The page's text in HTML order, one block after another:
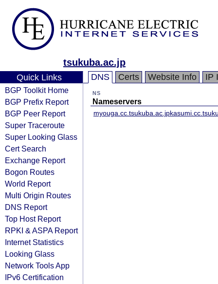
tsukuba.ac.jp
Quick Links
BGP Toolkit Home
BGP Prefix Report
BGP Peer Report
Super Traceroute
Super Looking Glass
Cert Search
Exchange Report
Bogon Routes
World Report
Multi Origin Routes
DNS Report
Top Host Report
RPKI & ASPA Report
Internet Statistics
Looking Glass
Network Tools App
IPv6 Certification
DNS Certs Website Info IP
NS
Nameservers
myouga.cc.tsukuba.ac.jp